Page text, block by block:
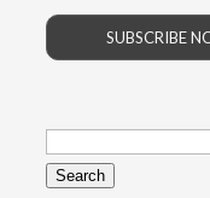
SUBSCRIBE
Search
for: